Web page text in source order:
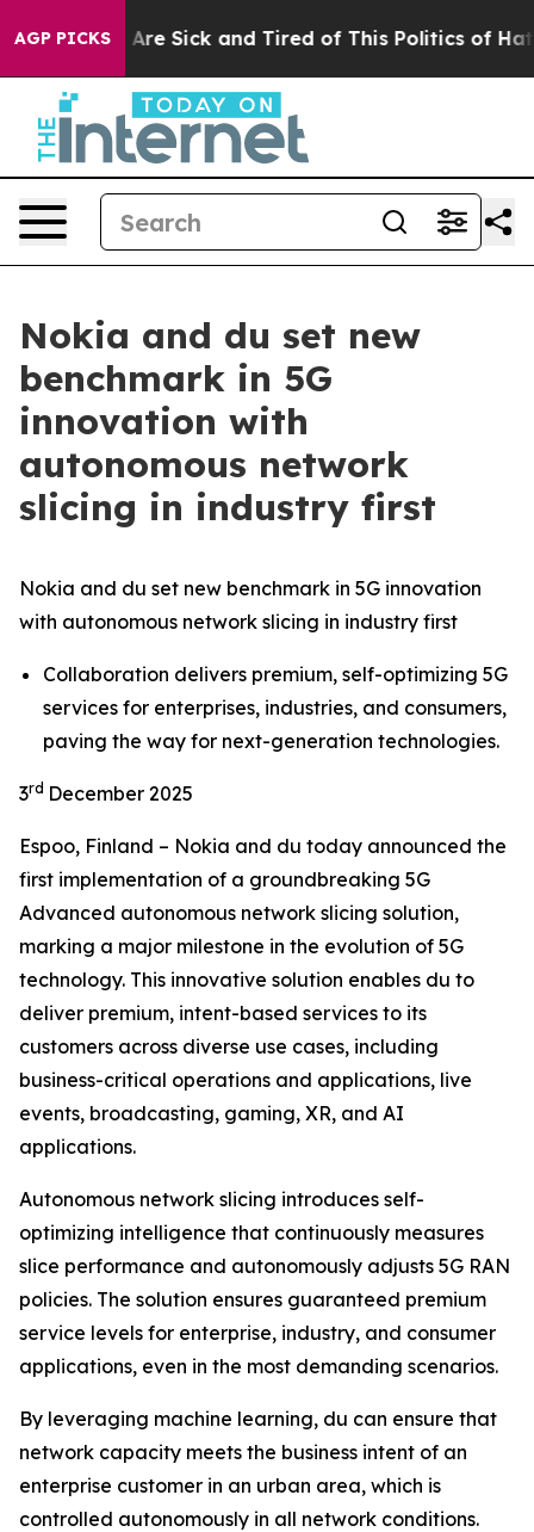
AGP PICKSAre Sick and Tired of This Politics of
Nokia and du set new
benchmark in 5G
innovation with
autonomous network
slicing in industry first
Nokia and du set new benchmark in 5G innovation
with autonomous network slicing in industry first
Collaboration delivers premium, self-optimizing 5G
services for enterprises, industries, and consumers,
paving the way for next-generation technologies.
3rd December 2025
Espoo, Finland – Nokia and du today announced the
first implementation of a groundbreaking 5G
Advanced autonomous network slicing solution,
marking a major milestone in the evolution of 5G
technology. This innovative solution enables du to
deliver premium, intent-based services to its
customers across diverse use cases, including
business-critical operations and applications, live
events, broadcasting, gaming, XR, and AI
applications.
Autonomous network slicing introduces self-
optimizing intelligence that continuously measures
slice performance and autonomously adjusts 5G RAN
policies. The solution ensures guaranteed premium
service levels for enterprise, industry, and consumer
applications, even in the most demanding scenarios.
By leveraging machine learning, du can ensure that
network capacity meets the business intent of an
enterprise customer in an urban area, which is
controlled autonomously in all network conditions.